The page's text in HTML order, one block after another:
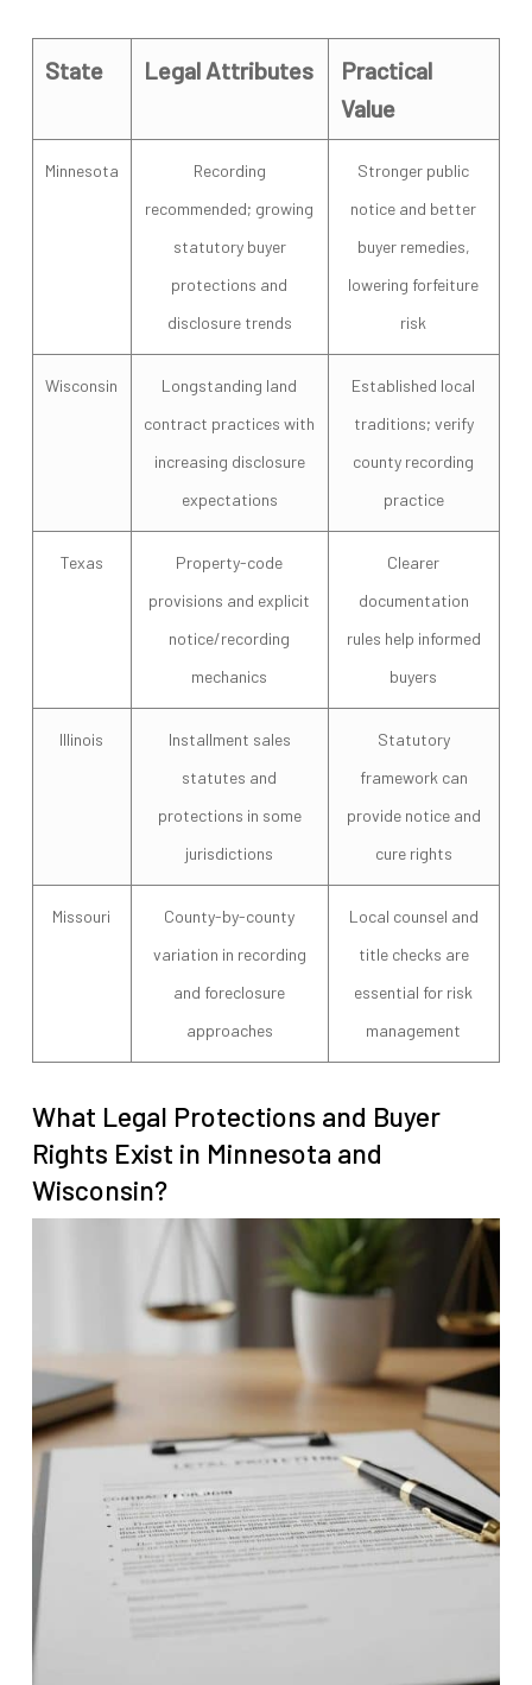
State Legal Attributes
Practical
Value
Minnesota
Recording
recommended; growing
statutory buyer
protections and
disclosure trends
Stronger public
notice and better
buyer remedies,
lowering forfeiture
risk
Wisconsin
Longstanding land
contract practices with
increasing disclosure
expectations
Established local
traditions; verify
county recording
practice
Texas
Property-code
provisions and explicit
notice/recording
mechanics
Clearer
documentation
rules help informed
buyers
Illinois
Installment sales
statutes and
protections in some
jurisdictions
Statutory
framework can
provide notice and
cure rights
Missouri
County-by-county
variation in recording
and foreclosure
approaches
Local counsel and
title checks are
essential for risk
management
What Legal Protections and Buyer
Rights Exist in Minnesota and
Wisconsin?